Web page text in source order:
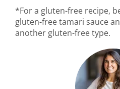
*For a gluten-free recipe,
gluten-free tamari sauce
another gluten-free type.